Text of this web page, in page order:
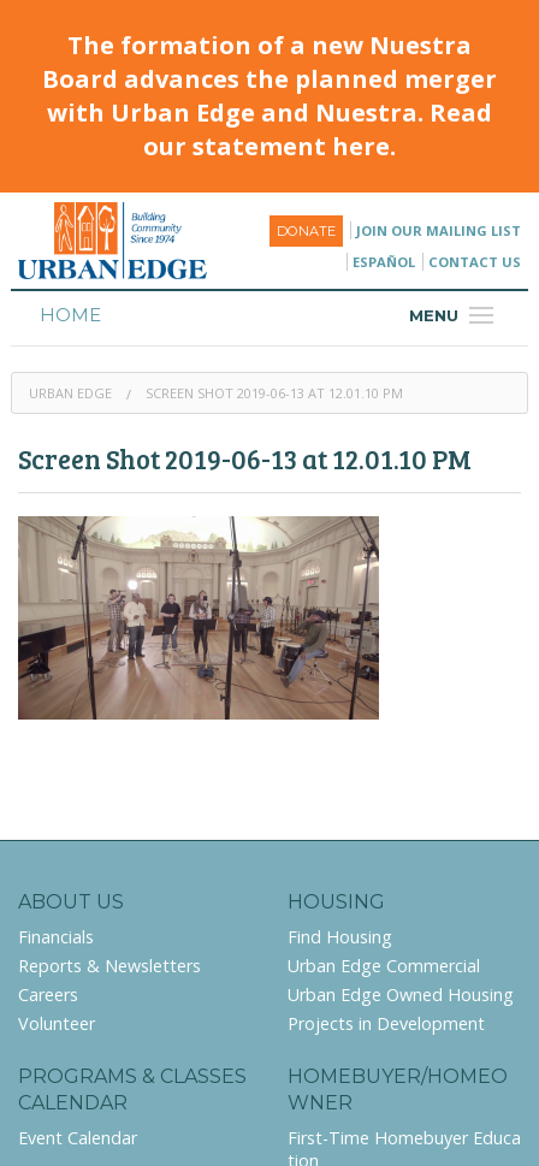
The formation of a new Nuestra
Board advances the planned merger
with Urban Edge and Nuestra. Read
our statement here.
DONATE
JOIN OUR MAILING LIST
ESPAÑOL
CONTACT US
MENU
HOME
HOUSING
PROGRAMS & CLASSES
URBAN EDGE SCREEN SHOT 2019-06-13 AT 12.01.10 PM
Screen Shot 2019-06-13 at 12.01.10 PM
ABOUT US
Financials
Reports & Newsletters
Careers
Volunteer
HOUSING
Find Housing
Urban Edge Commercial
Urban Edge Owned Housing
Projects in Development
PROGRAMS & CLASSES
CALENDAR
Event Calendar
HOMEBUYER/HOMEO
WNER
First-Time Homebuyer Educa
tion